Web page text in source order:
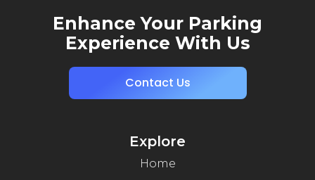
Enhance Your Parking
Experience With Us
Contact Us
Explore
Home